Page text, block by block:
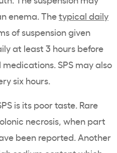
enema. Thetypical daily
of suspension given
at least 3 hours before
medications.SPS may also
six hours.
is its poor taste. Rare
necrosis, when part
been reported. Another